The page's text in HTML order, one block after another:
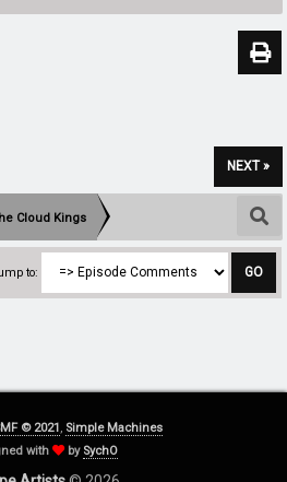
NEXT »
Cloud Kings
to:
© 2021 , Simple Machines
with
by SychO